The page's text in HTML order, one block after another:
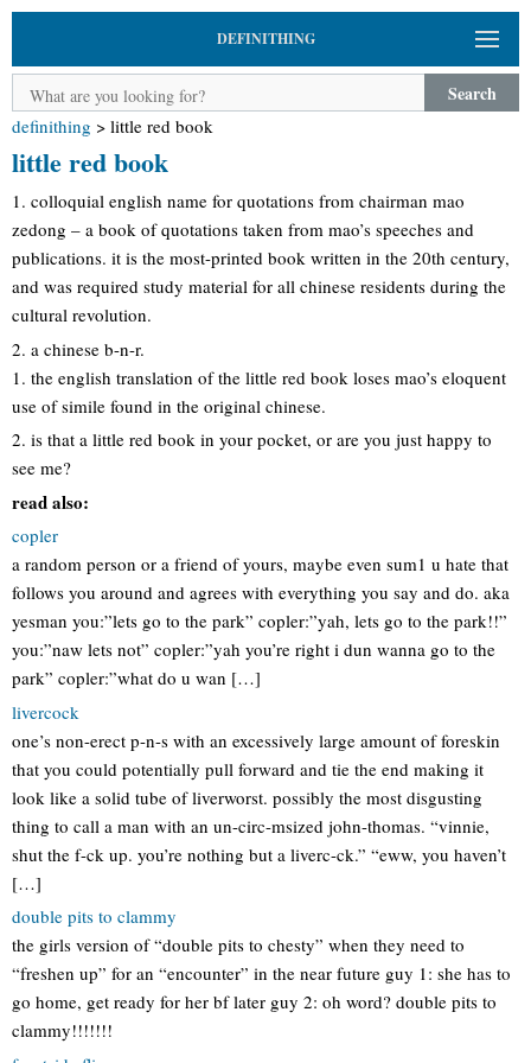
DEFINITHING
Search
definithing > little red book
little red book
1. colloquial english name for quotations from chairman mao
zedong – a book of quotations taken from mao’s speeches and
publications. it is the most-printed book written in the 20th century,
and was required study material for all chinese residents during the
cultural revolution.
2. a chinese b-n-r.
1. the english translation of the little red book loses mao’s eloquent
use of simile found in the original chinese.
2. is that a little red book in your pocket, or are you just happy to
see me?
read also:
copler
a random person or a friend of yours, maybe even sum1 u hate that
follows you around and agrees with everything you say and do. aka
yesman you:”lets go to the park” copler:”yah, lets go to the park!!”
you:”naw lets not” copler:”yah you’re right i dun wanna go to the
park” copler:”what do u wan […]
livercock
one’s non-erect p-n-s with an excessively large amount of foreskin
that you could potentially pull forward and tie the end making it
look like a solid tube of liverworst. possibly the most disgusting
thing to call a man with an un-circ-msized john-thomas. “vinnie,
shut the f-ck up. you’re nothing but a liverc-ck.” “eww, you haven’t
[…]
double pits to clammy
the girls version of “double pits to chesty” when they need to
“freshen up” for an “encounter” in the near future guy 1: she has to
go home, get ready for her bf later guy 2: oh word? double pits to
clammy!!!!!!!